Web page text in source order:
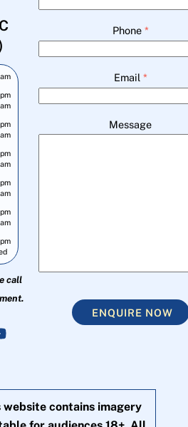
call
Phone *
Email *
Message
ENQUIRE NOW
website contains imagery